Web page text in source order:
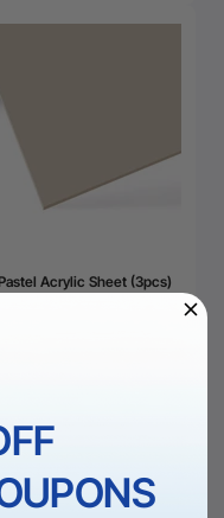
Acrylic Sheet (3pcs)